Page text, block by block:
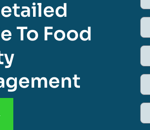
To Food